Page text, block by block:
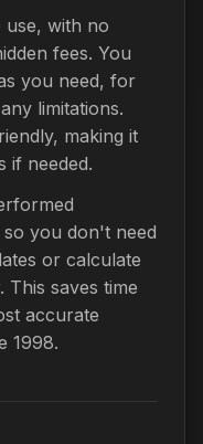
with no
fees. You
you need, for
limitations.
making it
if needed.
you don't need
or calculate
saves time
accurate
1998.